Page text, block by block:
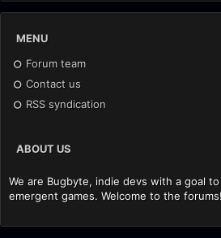
MENU
Forum team
Contact us
RSS syndication
ABOUT US
We are Bugbyte, indie devs with a goal
emergent games. Welcome to the forums!